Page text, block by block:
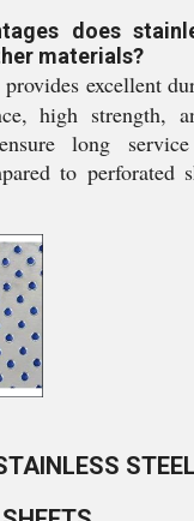
does
materials?
provides excellent
high strength,
long
to perforated
STEEL